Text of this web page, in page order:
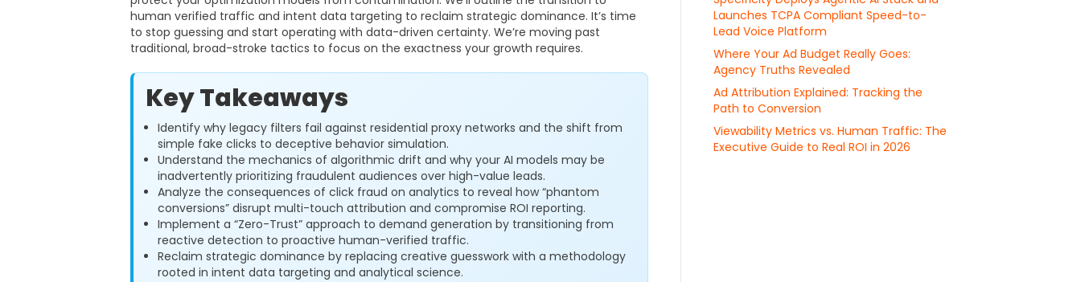
human verified traffic and intent data targeting to reclaim strategic dominance. It’s time
to stop guessing and start operating with data-driven certainty. We’re moving past
traditional, broad-stroke tactics to focus on the exactness your growth requires.
Key Takeaways
Identify why legacy filters fail against residential proxy networks and the shift from
simple fake clicks to deceptive behavior simulation.
Understand the mechanics of algorithmic drift and why your AI models may be
inadvertently prioritizing fraudulent audiences over high-value leads.
Analyze the consequences of click fraud on analytics to reveal how “phantom
conversions” disrupt multi-touch attribution and compromise ROI reporting.
Implement a “Zero-Trust” approach to demand generation by transitioning from
reactive detection to proactive human-verified traffic.
Reclaim strategic dominance by replacing creative guesswork with a methodology
rooted in intent data targeting and analytical science.
Launches TCPA Compliant Speed-to-
Lead Voice Platform
Where Your Ad Budget Really Goes:
Agency Truths Revealed
Ad Attribution Explained: Tracking the
Path to Conversion
Viewability Metrics vs. Human Traffic: The
Executive Guide to Real ROI in 2026